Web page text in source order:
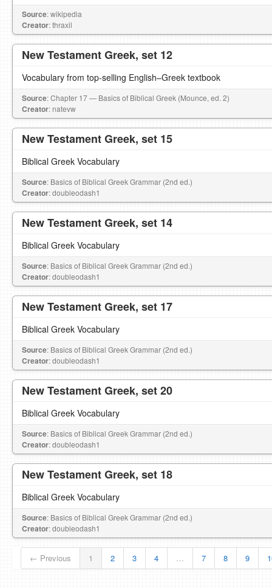
Source: wikipedia
Creator: thraxil
New Testament Greek, set 12
Vocabulary from top-selling English–Greek textbook
Source: Chapter 17 — Basics of Biblical Greek (Mounce, ed. 2)
Creator: natevw
New Testament Greek, set 15
Biblical Greek Vocabulary
Source: Basics of Biblical Greek Grammar (2nd ed.)
Creator: doubleodash1
New Testament Greek, set 14
Biblical Greek Vocabulary
Source: Basics of Biblical Greek Grammar (2nd ed.)
Creator: doubleodash1
New Testament Greek, set 17
Biblical Greek Vocabulary
Source: Basics of Biblical Greek Grammar (2nd ed.)
Creator: doubleodash1
New Testament Greek, set 20
Biblical Greek Vocabulary
Source: Basics of Biblical Greek Grammar (2nd ed.)
Creator: doubleodash1
New Testament Greek, set 18
Biblical Greek Vocabulary
Source: Basics of Biblical Greek Grammar (2nd ed.)
Creator: doubleodash1
← Previous 1 2 3 4 … 7 8 9